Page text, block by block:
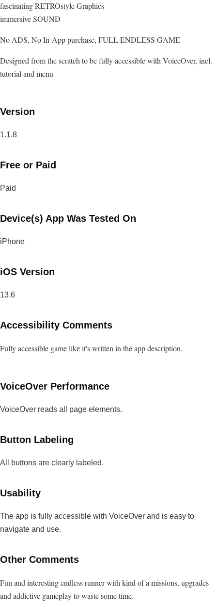
fascinating RETROstyle Graphics
immersive SOUND
No ADS, No In-App purchase, FULL ENDLESS GAME
Designed from the scratch to be fully accessible with VoiceOver, incl.
tutorial and menu
Version
1.1.8
Free or Paid
Paid
Device(s) App Was Tested On
iPhone
iOS Version
13.6
Accessibility Comments
Fully accessible game like it's written in the app description.
VoiceOver Performance
VoiceOver reads all page elements.
Button Labeling
All buttons are clearly labeled.
Usability
The app is fully accessible with VoiceOver and is easy to
navigate and use.
Other Comments
Fun and interesting endless runner with kind of a missions, upgrades
and addictive gameplay to waste some time.